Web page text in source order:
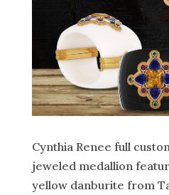
Cynthia Renee full
jeweled medallion
yellow danburite from